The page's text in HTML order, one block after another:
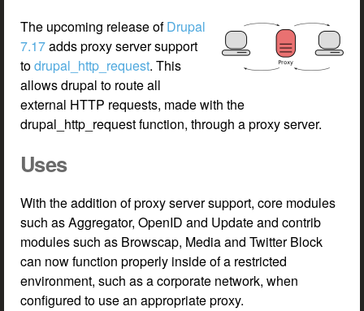
The upcoming release ofDrupal
7.17adds proxy server support
todrupal_http_request. This
allows drupal to route all
external HTTP requests, made with the
drupal_http_request function, through a proxy server.
Uses
With the addition of proxy server support, core modules
such as Aggregator, OpenID and Update and contrib
modules such as Browscap, Media and Twitter Block
can now function properly inside of a restricted
environment, such as a corporate network, when
configured to use an appropriate proxy.